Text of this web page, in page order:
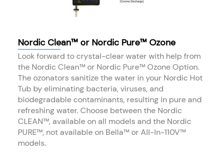
Nordic Clean™ or Nordic Pure™ Ozone
Look forward to crystal-clear water with help from
the Nordic Clean™ or Nordic Pure™ Ozone Option.
The ozonators sanitize the water in your Nordic Hot
Tub by eliminating bacteria, viruses, and
biodegradable contaminants, resulting in pure and
refreshing water. Choose between the Nordic
CLEAN™, available on all models and the Nordic
PURE™, not available on Bella™ or All-In-110V™
models.